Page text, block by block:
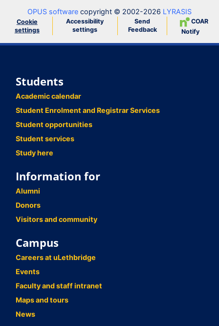
OPUS software copyright © 2002-2026 LYRASIS
Cookie
settings
Accessibility
settings
Send
Feedback
COAR
Notify
Students
Academic calendar
Student Enrolment and Registrar Services
Student opportunities
Student services
Study here
Information for
Alumni
Donors
Visitors and community
Campus
Careers at uLethbridge
Events
Faculty and staff intranet
Maps and tours
News